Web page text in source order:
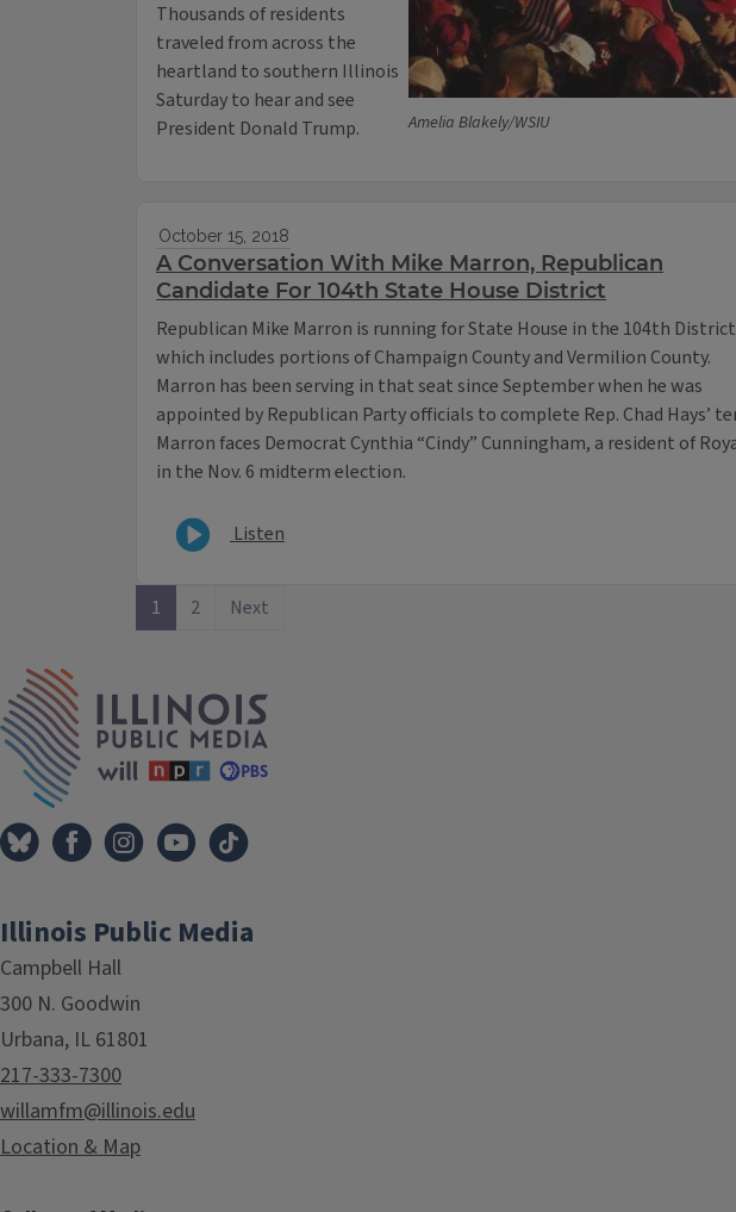
Amelia Blakely/WSIU
Thousands of residents
traveled from across the
heartland to southern Illinois
Saturday to hear and see
President Donald Trump.
October 15, 2018
A Conversation With Mike Marron, Republican
Candidate For 104th State House District
Republican Mike Marron is running for State House in the 104th
which includes portions of Champaign County and Vermilion County.
Marron has been serving in that seat since September when he was
appointed by Republican Party officials to complete Rep. Chad Hays’
Marron faces Democrat Cynthia “Cindy” Cunningham, a resident of
in the Nov. 6 midterm election.
Listen
1 2 Next
Illinois Public Media
Campbell Hall
300 N. Goodwin
Urbana, IL 61801
217-333-7300
willamfm@illinois.edu
Location & Map